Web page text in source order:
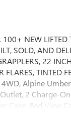
NEW LIFTED
SOLD, AND
22
FLARES, TINTED
Alpine
2 Charge-
Case, Bed View